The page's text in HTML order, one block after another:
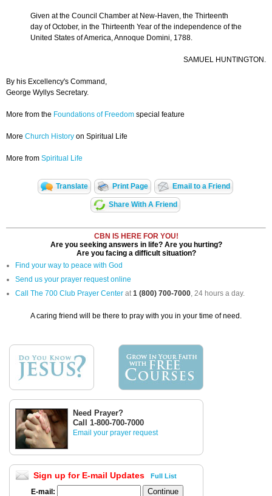
Given at the Council Chamber at New-Haven, the Thirteenth
day of October, in the Thirteenth Year of the independence of the
United States of America, Annoque Domini, 1788.
SAMUEL HUNTINGTON.
By his Excellency's Command,
George Wyllys Secretary.
More from the Foundations of Freedom special feature
More Church History on Spiritual Life
More from Spiritual Life
Translate Print Page Email to a Friend
Share With A Friend
CBN IS HERE FOR YOU!
Are you seeking answers in life? Are you hurting?
Are you facing a difficult situation?
Find your way to peace with God
Send us your prayer request online
Call The 700 Club Prayer Center at1 (800) 700-7000, 24 hours a day.
A caring friend will be there to pray with you in your time of need.
Need Prayer?
Call 1-800-700-7000
Email your prayer request
Sign up for E-mail Updates Full List
E-mail: